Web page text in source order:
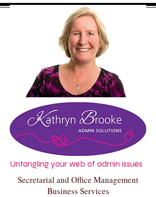
Untangling your web of admin issues
Secretarial and Office Management
Business Services